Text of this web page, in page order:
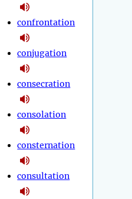
confrontation
conjugation
consecration
consolation
consternation
consultation